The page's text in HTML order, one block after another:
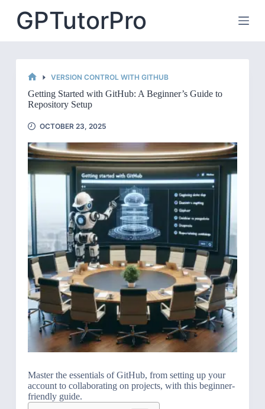
contentGPTutorPro
VERSION CONTROL WITH GITHUB
Getting Started with GitHub: A Beginner’s Guide to
Repository Setup
OCTOBER 23, 2025
Master the essentials of GitHub, from setting up your
account to collaborating on projects, with this beginner-
friendly guide.